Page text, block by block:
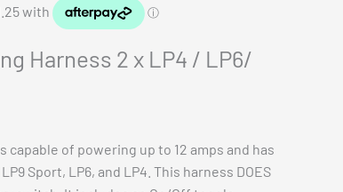
Harness 2 x LP4 / LP6/
capable of powering up to 12 amps and has
Sport, LP6, and LP4. This harness DOES